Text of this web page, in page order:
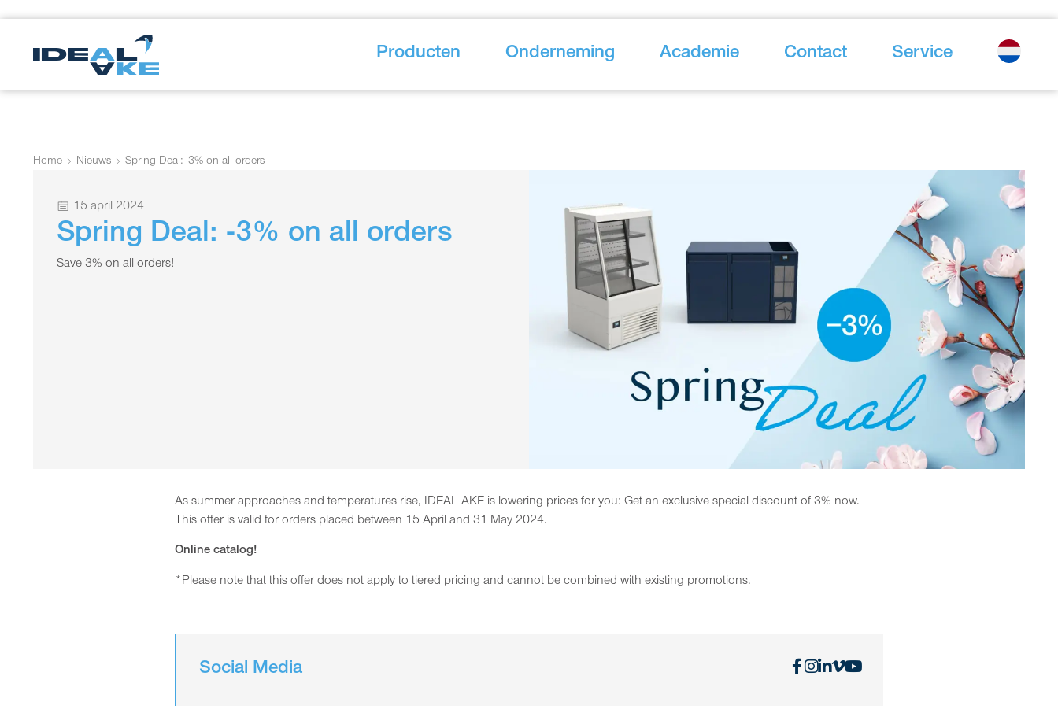
Producten Onderneming Academie Contact Service
Home Nieuws Spring Deal: -3% on all orders
15 april 2024
Spring Deal: -3% on all orders
Save 3% on all orders!
As summer approaches and temperatures rise, IDEAL AKE is lowering prices for you: Get an exclusive special discount of 3% now.
This offer is valid for orders placed between 15 April and 31 May 2024.
Online catalog!
*Please note that this offer does not apply to tiered pricing and cannot be combined with existing promotions.
Social Media